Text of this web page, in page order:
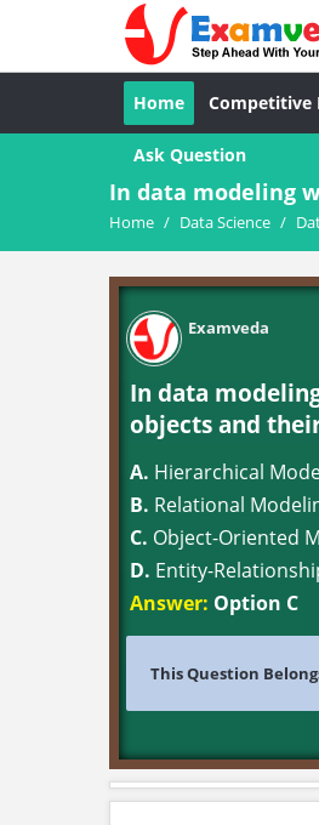
Home Competitive
Ask Question
In data modeling
Home / Data Science /
Examveda
In data
objects and
A. Hierarchical
B. Relational
C. Object-Oriented
D. Entity-
Answer: Option C
This Question